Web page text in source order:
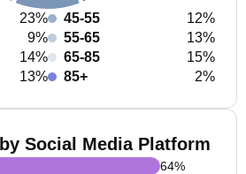
23%
9%
14%
13%
45-55
12%
55-65
13%
65-85
15%
85+
2%
Social Media Platform
64%